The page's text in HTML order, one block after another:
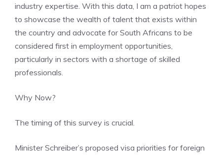
industry expertise. With this data, I am a patriot hopes
to showcase the wealth of talent that exists within
the country and advocate for South Africans to be
considered first in employment opportunities,
particularly in sectors with a shortage of skilled
professionals.
Why Now?
The timing of this survey is crucial.
Minister Schreiber’s proposed visa priorities for foreign